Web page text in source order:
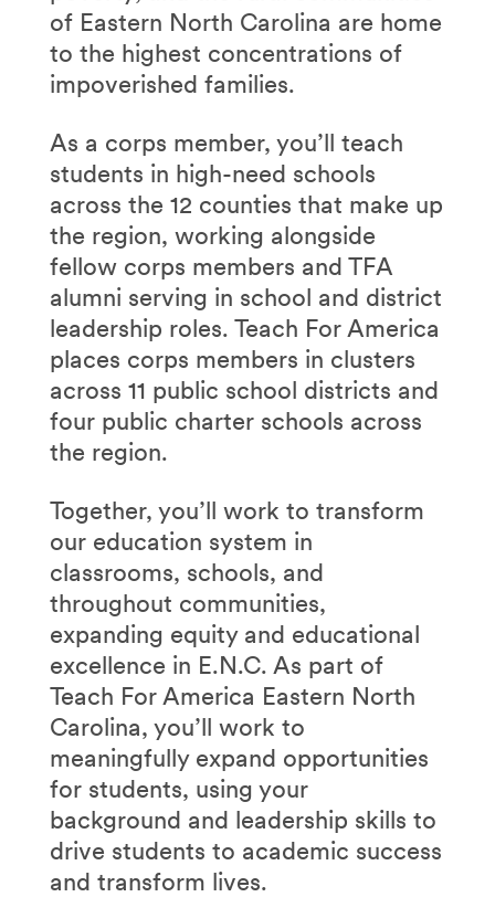
of Eastern North Carolina are home
to the highest concentrations of
impoverished families.
As a corps member, you’ll teach
students in high-need schools
across the 12 counties that make up
the region, working alongside
fellow corps members and TFA
alumni serving in school and district
leadership roles. Teach For America
places corps members in clusters
across 11 public school districts and
four public charter schools across
the region.
Together, you’ll work to transform
our education system in
classrooms, schools, and
throughout communities,
expanding equity and educational
excellence in E.N.C. As part of
Teach For America Eastern North
Carolina, you’ll work to
meaningfully expand opportunities
for students, using your
background and leadership skills to
drive students to academic success
and transform lives.